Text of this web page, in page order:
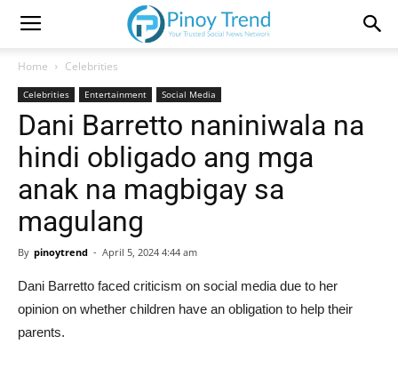
Home Celebrities
Celebrities Entertainment Social Media
Dani Barretto naniniwala na
hindi obligado ang mga
anak na magbigay sa
magulang
By pinoytrend - April 5, 2024 4:44 am
Dani Barretto faced criticism on social media due to her
opinion on whether children have an obligation to help their
parents.